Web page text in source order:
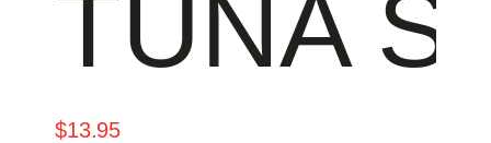
TUNA
$13.95